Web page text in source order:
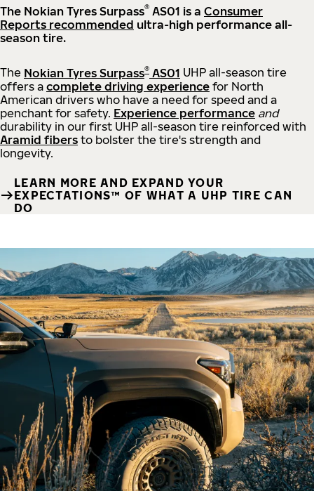
The Nokian Tyres Surpass® AS01 is a Consumer
Reports recommended ultra-high performance all-
season tire.
The Nokian Tyres Surpass® AS01 UHP all-season tire
offers a complete driving experience for North
American drivers who have a need for speed and a
penchant for safety. Experience performance and
durability in our first UHP all-season tire reinforced with
Aramid fibers to bolster the tire's strength and
longevity.
LEARN MORE AND EXPAND YOUR
EXPECTATIONS™ OF WHAT A UHP TIRE CAN
DO